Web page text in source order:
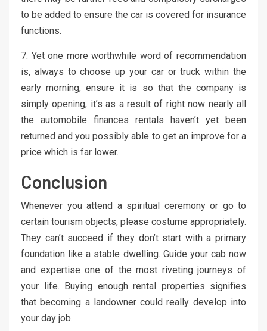
to be added to ensure the car is covered for insurance
functions.
7. Yet one more worthwhile word of recommendation
is, always to choose up your car or truck within the
early morning, ensure it is so that the company is
simply opening, it’s as a result of right now nearly all
the automobile finances rentals haven’t yet been
returned and you possibly able to get an improve for a
price which is far lower.
Conclusion
Whenever you attend a spiritual ceremony or go to
certain tourism objects, please costume appropriately.
They can’t succeed if they don’t start with a primary
foundation like a stable dwelling. Guide your cab now
and expertise one of the most riveting journeys of
your life. Buying enough rental properties signifies
that becoming a landowner could really develop into
your day job.